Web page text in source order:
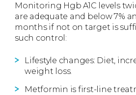
Monitoring Hgb A1C levels
are adequate and below 7%
months if not on target is
such control:
Lifestyle changes: Diet,
weight loss.
Metformin is first-line